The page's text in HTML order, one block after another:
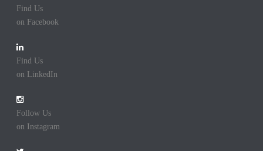
Find Us
on Facebook
Find Us
on LinkedIn
Follow Us
on Instagram